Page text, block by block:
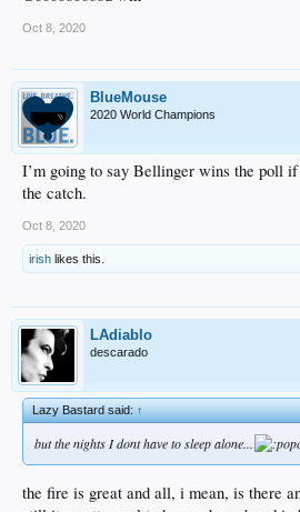
Oct 8, 2020
BlueMouse
2020 World Champions
I’m going to say Bellinger wins the poll
the catch.
Oct 8, 2020
irish likes this.
LAdiablo
descarado
Lazy Bastard said:↑
but the nights I dont have to sleep alone...
the fire is great and all, i mean, is there